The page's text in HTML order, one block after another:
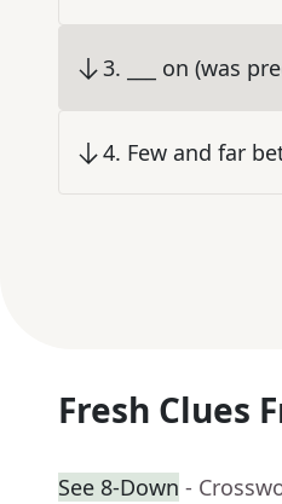
3. ___ on (was
4. Few and far
Fresh Clues
See 8-Down -